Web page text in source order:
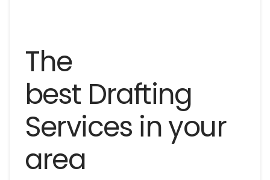
The
best Drafting
Services in your
area